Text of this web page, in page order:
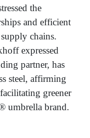
the
and efficient
chains.
expressed
partner, has
steel, affirming
greener
umbrella brand.